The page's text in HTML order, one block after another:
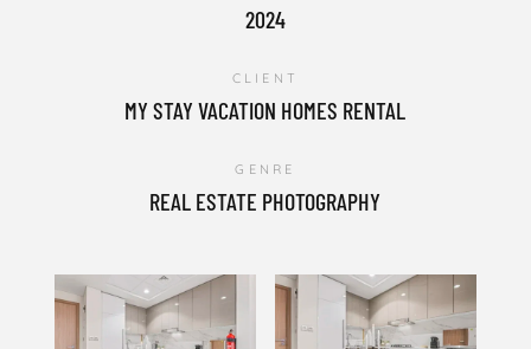
2024
CLIENT
MY STAY VACATION HOMES RENTAL
GENRE
REAL ESTATE PHOTOGRAPHY